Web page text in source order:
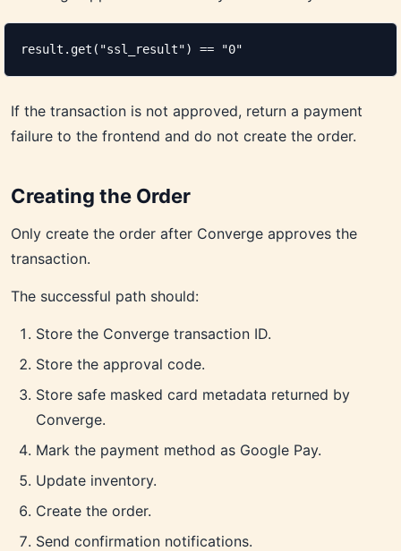
result.get("ssl_result") == "0"
If the transaction is not approved, return a payment
failure to the frontend and do not create the order.
Creating the Order
Only create the order after Converge approves the
transaction.
The successful path should:
Store the Converge transaction ID.
Store the approval code.
Store safe masked card metadata returned by
Converge.
Mark the payment method as Google Pay.
Update inventory.
Create the order.
Send confirmation notifications.